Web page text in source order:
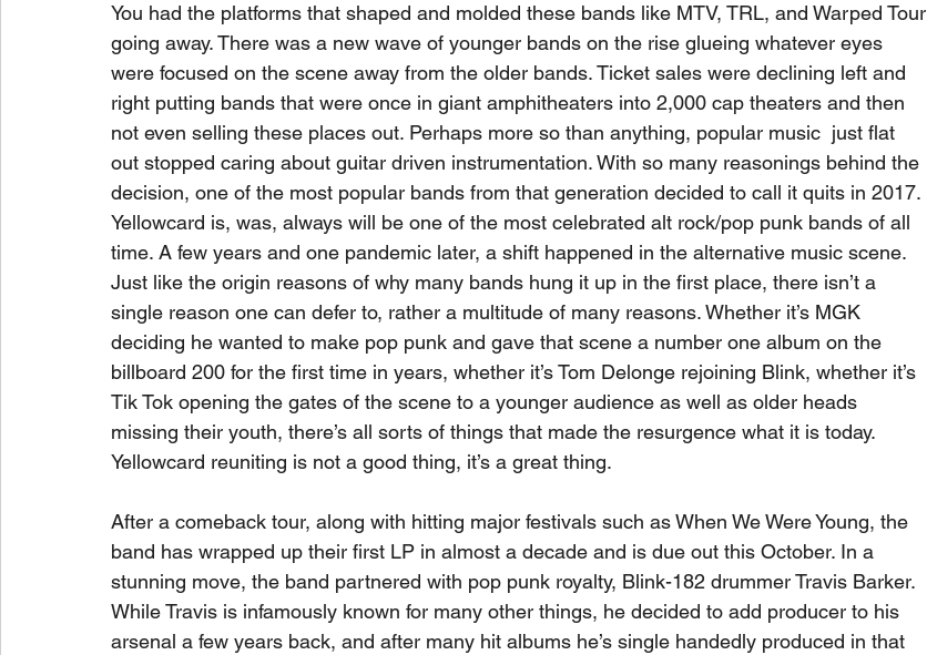
You had the platforms that shaped and molded these bands like MTV, TRL, and Warped Tour
going away. There was a new wave of younger bands on the rise glueing whatever eyes
were focused on the scene away from the older bands. Ticket sales were declining left and
right putting bands that were once in giant amphitheaters into 2,000 cap theaters and then
not even selling these places out. Perhaps more so than anything, popular music  just flat
out stopped caring about guitar driven instrumentation. With so many reasonings behind the
decision, one of the most popular bands from that generation decided to call it quits in 2017.
Yellowcard is, was, always will be one of the most celebrated alt rock/pop punk bands of all
time. A few years and one pandemic later, a shift happened in the alternative music scene.
Just like the origin reasons of why many bands hung it up in the first place, there isn’t a
single reason one can defer to, rather a multitude of many reasons. Whether it’s MGK
deciding he wanted to make pop punk and gave that scene a number one album on the
billboard 200 for the first time in years, whether it’s Tom Delonge rejoining Blink, whether it’s
Tik Tok opening the gates of the scene to a younger audience as well as older heads
missing their youth, there’s all sorts of things that made the resurgence what it is today.
Yellowcard reuniting is not a good thing, it’s a great thing.
After a comeback tour, along with hitting major festivals such as When We Were Young, the
band has wrapped up their first LP in almost a decade and is due out this October. In a
stunning move, the band partnered with pop punk royalty, Blink-182 drummer Travis Barker.
While Travis is infamously known for many other things, he decided to add producer to his
arsenal a few years back, and after many hit albums he’s single handedly produced in that